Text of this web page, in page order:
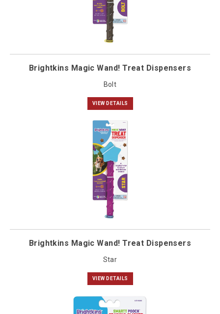
Brightkins Magic Wand! Treat Dispensers
Bolt
VIEW DETAILS
Brightkins Magic Wand! Treat Dispensers
Star
VIEW DETAILS